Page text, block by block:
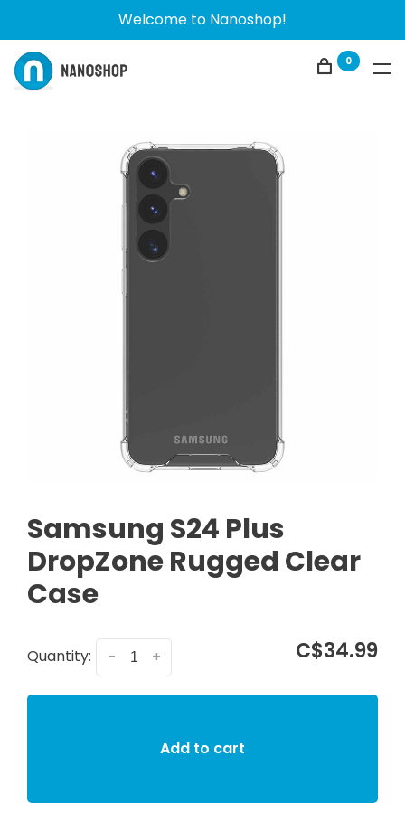
Welcome to Nanoshop!
0
Samsung S24 Plus
DropZone Rugged Clear
Case
Quantity: +
- C$34.99
Add to cart